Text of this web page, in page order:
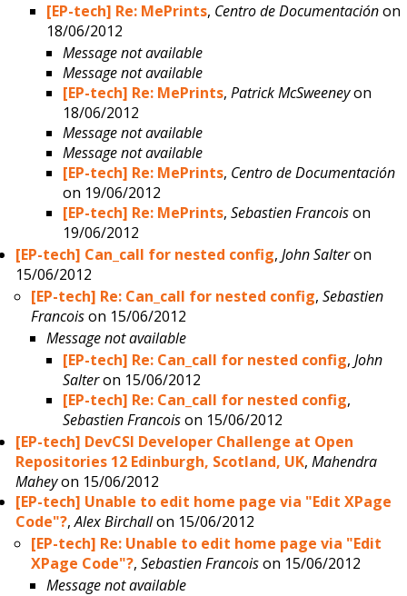
[EP-tech] Re: MePrints, Centro de Documentaciónon
18/06/2012
Message not available
Message not available
[EP-tech] Re: MePrints, Patrick McSweeneyon
18/06/2012
Message not available
Message not available
[EP-tech] Re: MePrints, Centro de Documentación
on 19/06/2012
[EP-tech] Re: MePrints, Sebastien Francoison
19/06/2012
[EP-tech] Can_call for nested config,John Salteron
15/06/2012
[EP-tech] Re: Can_call for nested config,Sebastien
Francoison 15/06/2012
Message not available
[EP-tech] Re: Can_call for nested config, John
Salteron 15/06/2012
[EP-tech] Re: Can_call for nested config,
Sebastien Francoison 15/06/2012
[EP-tech] DevCSI Developer Challenge at Open
Repositories 12 Edinburgh, Scotland, UK,Mahendra
Maheyon 15/06/2012
[EP-tech] Unable to edit home page via "Edit XPage
Code"?,Alex Birchallon 15/06/2012
[EP-tech] Re: Unable to edit home page via "Edit
XPage Code"?,Sebastien Francoison 15/06/2012
Message not available